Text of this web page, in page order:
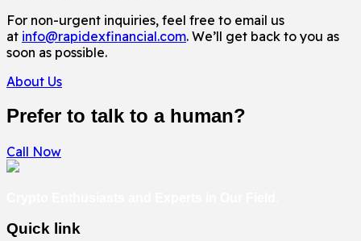
For non-urgent inquiries, feel free to email us
at info@rapidexfinancial.com. We’ll get back to you as
soon as possible.
About Us
Prefer to talk to a human?
Call Now
Quick link